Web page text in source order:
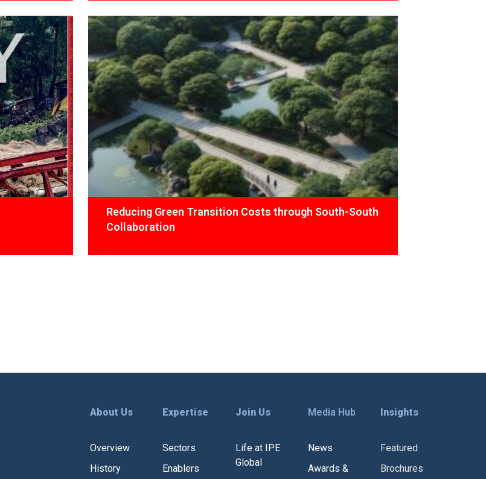
Reducing Green Transition Costs through South-South
Collaboration
About Us
Overview
History
Expertise
Sectors
Enablers
Join Us
Life at IPE
Global
Media Hub
News
Awards &
Insights
Featured
Brochures